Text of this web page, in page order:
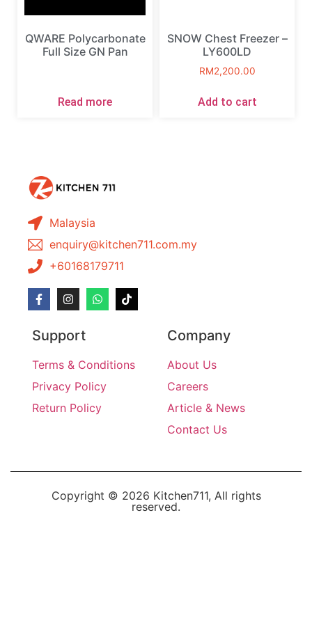
QWARE Polycarbonate
Full Size GN Pan
Read more
SNOW Chest Freezer –
LY600LD
RM2,200.00
Add to cart
Malaysia
enquiry@kitchen711.com.my
+60168179711
Support
Terms & Conditions
Privacy Policy
Return Policy
Company
About Us
Careers
Article & News
Contact Us
Copyright © 2026 Kitchen711, All rights
reserved.